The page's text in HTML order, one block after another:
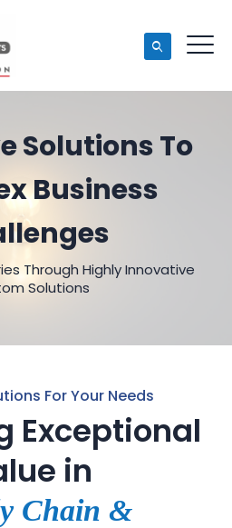
Solutions To
Business
Through Highly Innovative
Solutions
For Your Needs
Exceptional
in
Chain &